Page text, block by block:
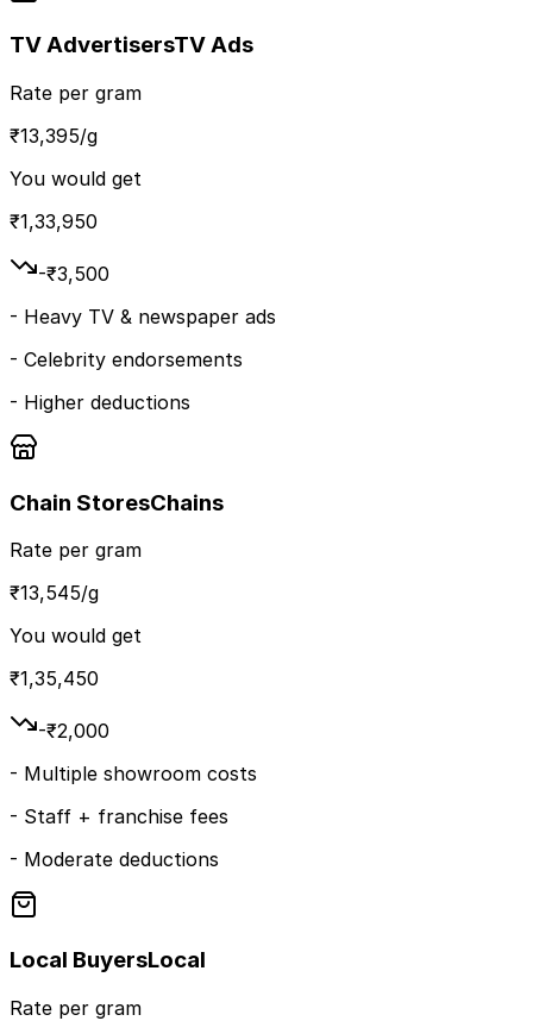
TV AdvertisersTV Ads
Rate per gram
₹13,395/g
You would get
₹1,33,950
-₹3,500
- Heavy TV & newspaper ads
- Celebrity endorsements
- Higher deductions
Chain StoresChains
Rate per gram
₹13,545/g
You would get
₹1,35,450
-₹2,000
- Multiple showroom costs
- Staff + franchise fees
- Moderate deductions
Local BuyersLocal
Rate per gram